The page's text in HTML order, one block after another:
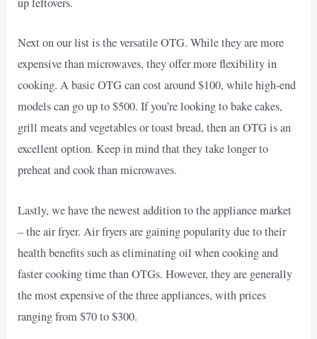
Next on our list is the versatile OTG. While they are more
expensive than microwaves, they offer more flexibility in
cooking. A basic OTG can cost around $100, while high-end
models can go up to $500. If you’re looking to bake cakes,
grill meats and vegetables or toast bread, then an OTG is an
excellent option. Keep in mind that they take longer to
preheat and cook than microwaves.
Lastly, we have the newest addition to the appliance market
– the air fryer. Air fryers are gaining popularity due to their
health benefits such as eliminating oil when cooking and
faster cooking time than OTGs. However, they are generally
the most expensive of the three appliances, with prices
ranging from $70 to $300.